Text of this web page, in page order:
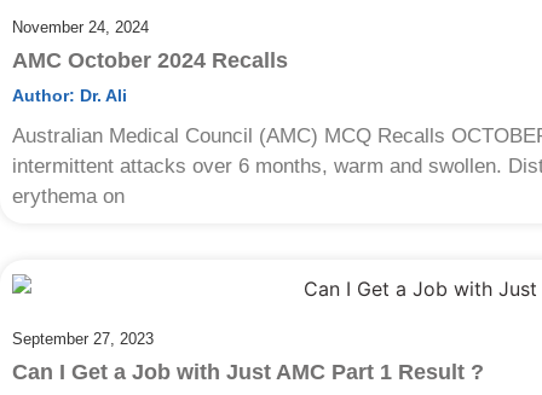
November 24, 2024
AMC October 2024 Recalls
Author: Dr. Ali
Australian Medical Council (AMC) MCQ Recalls
intermittent attacks over 6 months, warm and swollen.
erythema on
September 27, 2023
Can I Get a Job with Just AMC Part 1 Result ?